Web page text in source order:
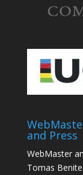
and Press
WebMaster
Tomas